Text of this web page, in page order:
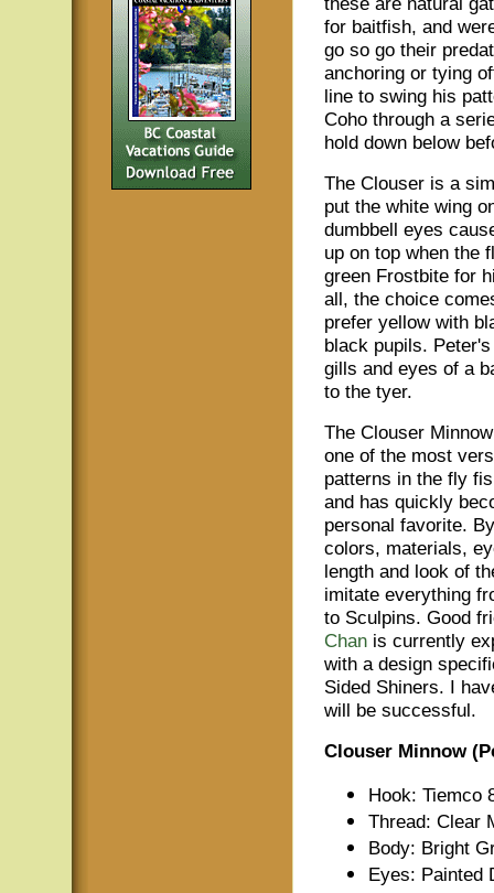
for baitfish, and
go so go their
anchoring or tying
line to swing his
Coho through a
hold down below
The Clouser is a
put the white wing
dumbbell eyes
up on top when the
green Frostbite for
all, the choice
prefer yellow with
black pupils.
gills and eyes of a
to the tyer.
The Clouser
one of the most
patterns in the fly
and has quickly
personal favorite.
colors, materials,
length and look of
imitate everything
to Sculpins. Good
Chanis currently
with a design
Sided Shiners. I
will be successful.
Clouser Minnow
Hook: Tiemco
Thread: Clear
Body: Bright
Eyes: Painted